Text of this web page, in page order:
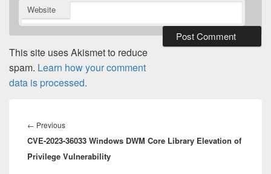
Website
This site uses Akismet to reduce
spam. Learn how your comment
data is processed.
navigation
← PreviousPrevious
post:
CVE-2023-36033 Windows DWM Core Library Elevation of
Privilege Vulnerability